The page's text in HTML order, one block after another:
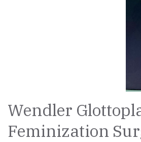
Wendler
Feminization